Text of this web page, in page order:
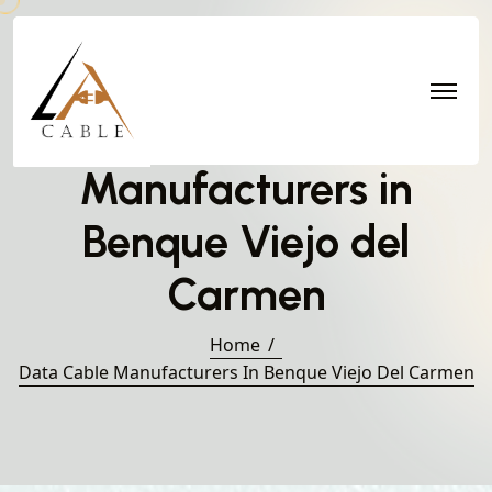
Manufacturers in
Benque Viejo del
Carmen
Home
Data Cable Manufacturers In Benque Viejo Del Carmen